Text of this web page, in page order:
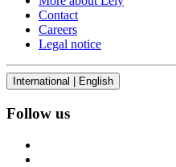
Contact
Careers
Legal notice
International | English
Follow us